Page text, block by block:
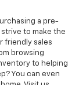
a pre-
to make the
friendly sales
browsing
to helping
You can even